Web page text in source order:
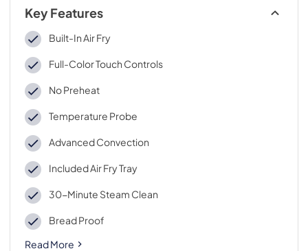
Key Features
Built-In Air Fry
Full-Color Touch Controls
No Preheat
Temperature Probe
Advanced Convection
Included Air Fry Tray
30-Minute Steam Clean
Bread Proof
Read More